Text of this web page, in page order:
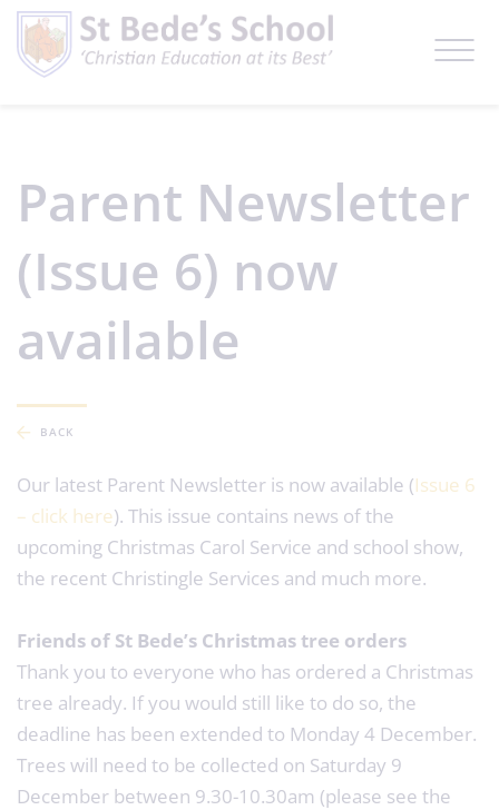
Parent Newsletter
(Issue 6) now
available
BACK
Our latest Parent Newsletter is now available (Issue 6
– click here). This issue contains news of the
upcoming Christmas Carol Service and school show,
the recent Christingle Services and much more.
Friends of St Bede’s Christmas tree orders
Thank you to everyone who has ordered a Christmas
tree already. If you would still like to do so, the
deadline has been extended to Monday 4 December.
Trees will need to be collected on Saturday 9
December between 9.30-10.30am (please see the